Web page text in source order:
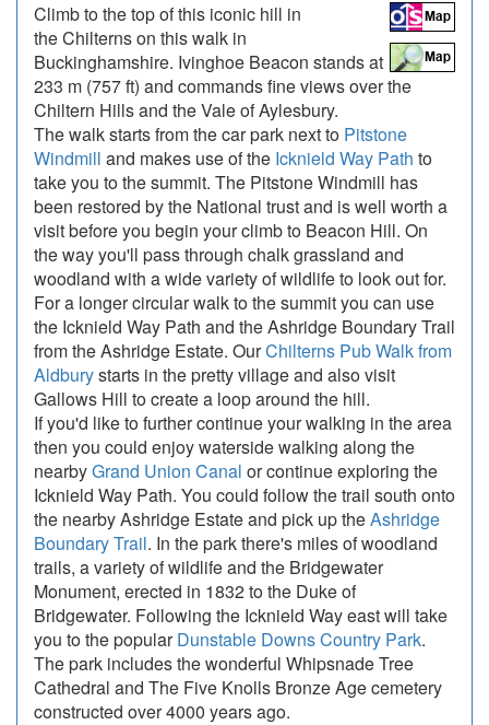
Climb to the top of this iconic hill in
the Chilterns on this walk in
Buckinghamshire. Ivinghoe Beacon stands at
233 m (757 ft) and commands fine views over the
Chiltern Hills and the Vale of Aylesbury.
The walk starts from the car park next to Pitstone
Windmill and makes use of the Icknield Way Path to
take you to the summit. The Pitstone Windmill has
been restored by the National trust and is well worth a
visit before you begin your climb to Beacon Hill. On
the way you'll pass through chalk grassland and
woodland with a wide variety of wildlife to look out for.
For a longer circular walk to the summit you can use
the Icknield Way Path and the Ashridge Boundary Trail
from the Ashridge Estate. OurChilterns Pub Walk from
Aldburystarts in the pretty village and also visit
Gallows Hill to create a loop around the hill.
If you'd like to further continue your walking in the area
then you could enjoy waterside walking along the
nearbyGrand Union Canal or continue exploring the
Icknield Way Path. You could follow the trail south onto
the nearby Ashridge Estate and pick up theAshridge
Boundary Trail. In the park there's miles of woodland
trails, a variety of wildlife and the Bridgewater
Monument, erected in 1832 to the Duke of
Bridgewater. Following the Icknield Way east will take
you to the popularDunstable Downs Country Park.
The park includes the wonderful Whipsnade Tree
Cathedral and The Five Knolls Bronze Age cemetery
constructed over 4000 years ago.